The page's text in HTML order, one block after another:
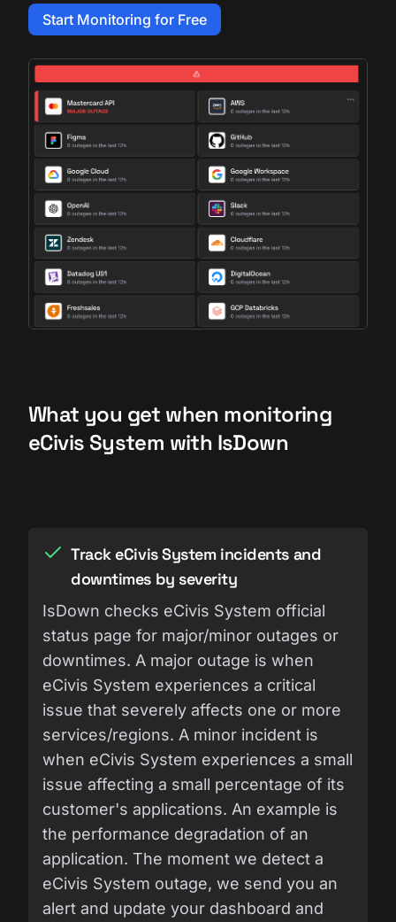
Start Monitoring for Free
What you get when monitoring
eCivis System with IsDown
Track eCivis System incidents and
downtimes by severity
IsDown checks eCivis System official
status page for major/minor outages or
downtimes. A major outage is when
eCivis System experiences a critical
issue that severely affects one or more
services/regions. A minor incident is
when eCivis System experiences a small
issue affecting a small percentage of its
customer's applications. An example is
the performance degradation of an
application. The moment we detect a
eCivis System outage, we send you an
alert and update your dashboard and